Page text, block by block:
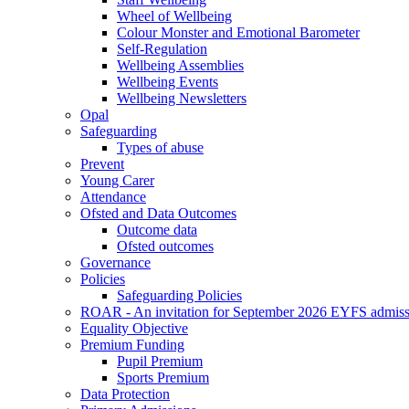
Wheel of Wellbeing
Colour Monster and Emotional Barometer
Self-Regulation
Wellbeing Assemblies
Wellbeing Events
Wellbeing Newsletters
Opal
Safeguarding
Types of abuse
Prevent
Young Carer
Attendance
Ofsted and Data Outcomes
Outcome data
Ofsted outcomes
Governance
Policies
Safeguarding Policies
ROAR - An invitation for September 2026 EYFS
Equality Objective
Premium Funding
Pupil Premium
Sports Premium
Data Protection